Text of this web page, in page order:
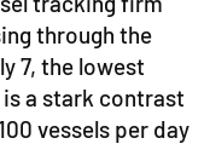
through the
7, the lowest
a stark contrast
vessels per day